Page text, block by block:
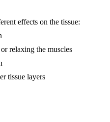
effects on the tissue:
relaxing the muscles
tissue layers